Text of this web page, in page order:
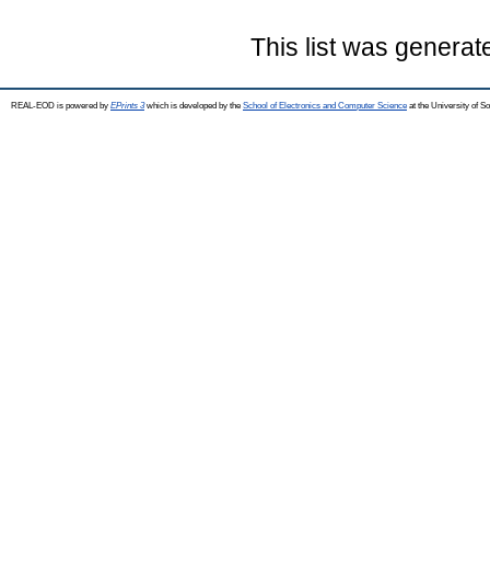
This list was
REAL-EOD is powered by EPrints 3which is developed by the School of Electronics and Computer Science at the University of